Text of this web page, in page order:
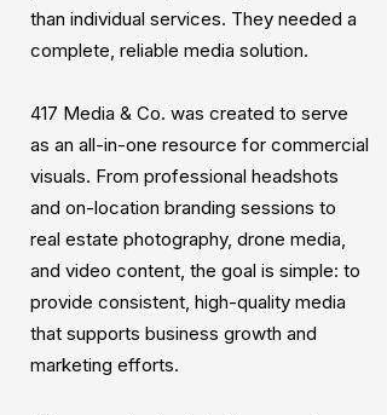
than individual services. They needed a
complete, reliable media solution.
417 Media & Co. was created to serve
as an all-in-one resource for commercial
visuals. From professional headshots
and on-location branding sessions to
real estate photography, drone media,
and video content, the goal is simple: to
provide consistent, high-quality media
that supports business growth and
marketing efforts.